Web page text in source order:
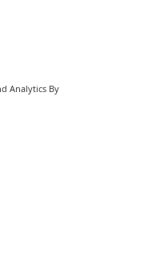
Analytics By